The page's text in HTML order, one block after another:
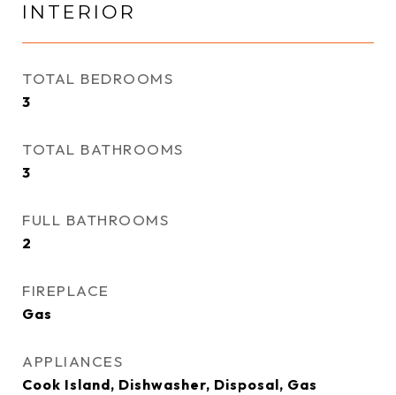
INTERIOR
TOTAL BEDROOMS
3
TOTAL BATHROOMS
3
FULL BATHROOMS
2
FIREPLACE
Gas
APPLIANCES
Cook Island, Dishwasher, Disposal, Gas